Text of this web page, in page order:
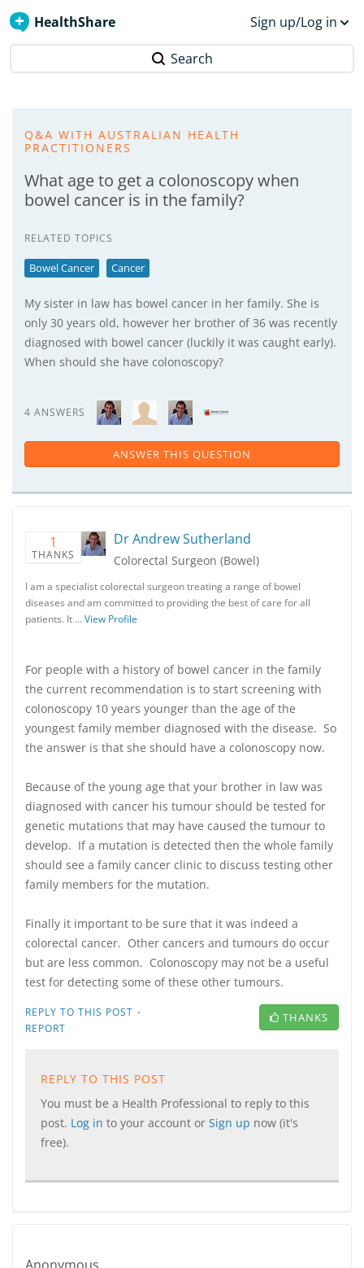
HealthShare Sign up/Log in
Search
Q&A WITH AUSTRALIAN HEALTH
PRACTITIONERS
What age to get a colonoscopy when
bowel cancer is in the family?
RELATED TOPICS
Bowel Cancer Cancer
My sister in law has bowel cancer in her family. She is
only 30 years old, however her brother of 36 was recently
diagnosed with bowel cancer (luckily it was caught early).
When should she have colonoscopy?
4 ANSWERS
ANSWER THIS QUESTION
1
THANKS
Dr Andrew Sutherland
Colorectal Surgeon (Bowel)
I am a specialist colorectal surgeon treating a range of bowel
diseases and am committed to providing the best of care for all
patients. It …View Profile
For people with a history of bowel cancer in the family
the current recommendation is to start screening with
colonoscopy 10 years younger than the age of the
youngest family member diagnosed with the disease. So
the answer is that she should have a colonoscopy now.
Because of the young age that your brother in law was
diagnosed with cancer his tumour should be tested for
genetic mutations that may have caused the tumour to
develop. If a mutation is detected then the whole family
should see a family cancer clinic to discuss testing other
family members for the mutation.
Finally it important to be sure that it was indeed a
colorectal cancer. Other cancers and tumours do occur
but are less common. Colonoscopy may not be a useful
test for detecting some of these other tumours.
REPLY TO THIS POST ·
REPORT
THANKS
REPLY TO THIS POST
You must be a Health Professional to reply to this
post. Log in to your account or Sign up now (it's
free).